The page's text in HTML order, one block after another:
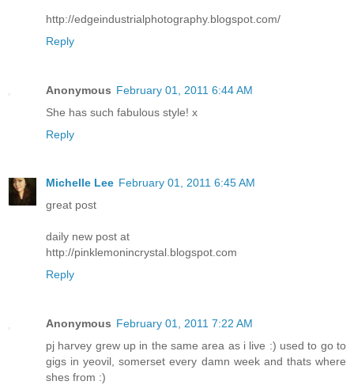
http://edgeindustrialphotography.blogspot.com/
Reply
Anonymous February 01, 2011 6:44 AM
She has such fabulous style! x
Reply
Michelle Lee February 01, 2011 6:45 AM
great post
daily new post at
http://pinklemonincrystal.blogspot.com
Reply
Anonymous February 01, 2011 7:22 AM
pj harvey grew up in the same area as i live :) used to go to
gigs in yeovil, somerset every damn week and thats where
shes from :)